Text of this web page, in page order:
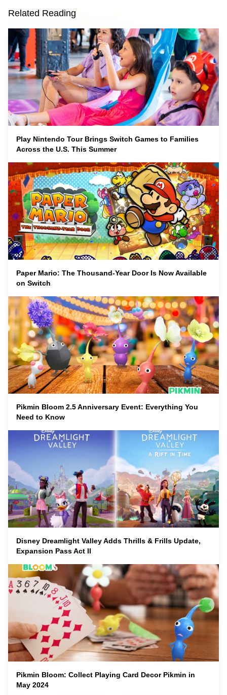
Related Reading
Play Nintendo Tour Brings Switch Games to Families
Across the U.S. This Summer
Paper Mario: The Thousand-Year Door Is Now Available
on Switch
Pikmin Bloom 2.5 Anniversary Event: Everything You
Need to Know
Disney Dreamlight Valley Adds Thrills & Frills Update,
Expansion Pass Act II
Pikmin Bloom: Collect Playing Card Decor Pikmin in
May 2024